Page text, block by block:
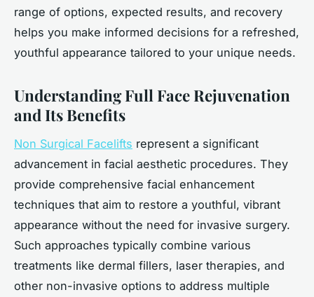
range of options, expected results, and recovery
helps you make informed decisions for a refreshed,
youthful appearance tailored to your unique needs.
Understanding Full Face Rejuvenation
and Its Benefits
Non Surgical Facelifts represent a significant
advancement in facial aesthetic procedures. They
provide comprehensive facial enhancement
techniques that aim to restore a youthful, vibrant
appearance without the need for invasive surgery.
Such approaches typically combine various
treatments like dermal fillers, laser therapies, and
other non-invasive options to address multiple